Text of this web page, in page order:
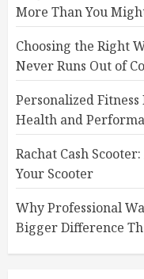
More Than You
Choosing the Right
Never Runs Out of
Personalized Fitness
Health and
Rachat Cash
Your Scooter
Why Professional
Bigger Difference